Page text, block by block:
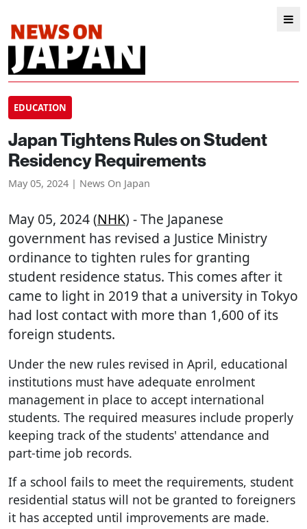
EDUCATION
Japan Tightens Rules on Student
Residency Requirements
May 05, 2024 | News On Japan
May 05, 2024 (NHK) - The Japanese
government has revised a Justice Ministry
ordinance to tighten rules for granting
student residence status. This comes after it
came to light in 2019 that a university in Tokyo
had lost contact with more than 1,600 of its
foreign students.
Under the new rules revised in April, educational
institutions must have adequate enrolment
management in place to accept international
students. The required measures include properly
keeping track of the students' attendance and
part-time job records.
If a school fails to meet the requirements, student
residential status will not be granted to foreigners
it has accepted until improvements are made.